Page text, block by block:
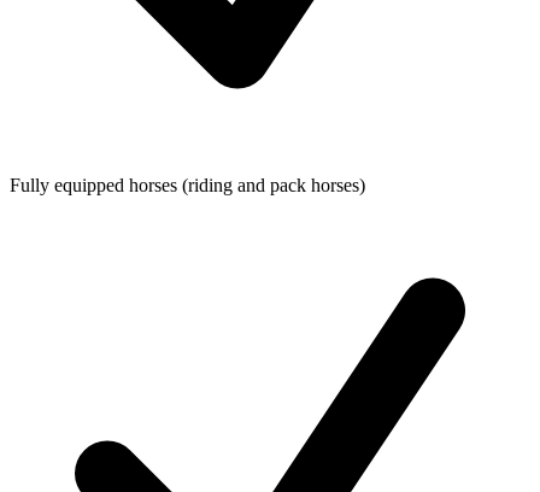
Fully equipped horses (riding and pack horses)